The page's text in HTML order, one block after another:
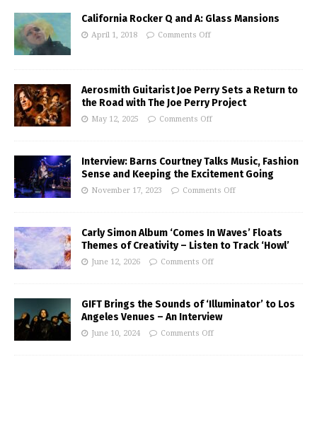
California Rocker Q and A: Glass Mansions
April 1, 2018 Comments Off
Aerosmith Guitarist Joe Perry Sets a Return to
the Road with The Joe Perry Project
May 12, 2025 Comments Off
Interview: Barns Courtney Talks Music, Fashion
Sense and Keeping the Excitement Going
November 17, 2023 Comments Off
Carly Simon Album ‘Comes In Waves’ Floats
Themes of Creativity – Listen to Track ‘Howl’
June 12, 2026 Comments Off
GIFT Brings the Sounds of ‘Illuminator’ to Los
Angeles Venues – An Interview
June 10, 2024 Comments Off